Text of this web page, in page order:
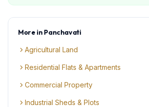
More in Panchavati
Agricultural Land
Residential Flats & Apartments
Commercial Property
Industrial Sheds & Plots